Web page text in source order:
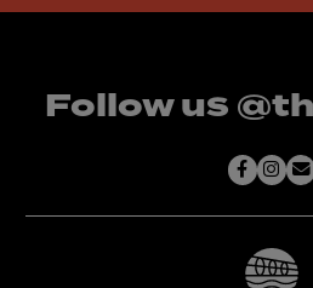
Follow us